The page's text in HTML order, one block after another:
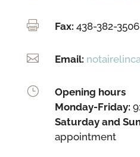
 Fax: 438-382-3506
 Email:
}
Opening hours
Monday-Friday:
Saturday and
appointment